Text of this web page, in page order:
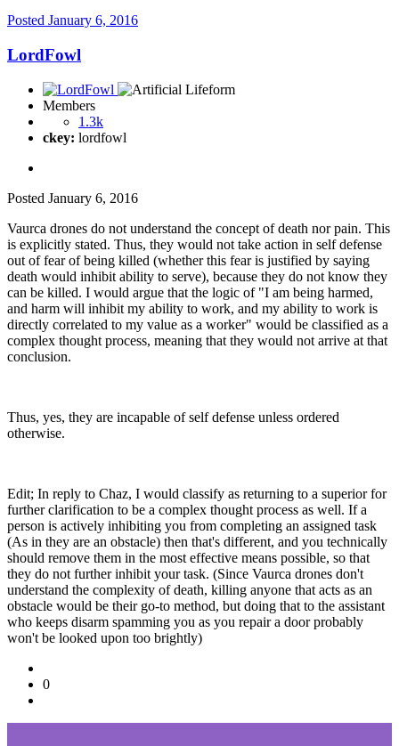
Posted January 6, 2016
LordFowl
Members
1.3k
ckey: lordfowl
Posted January 6, 2016
Vaurca drones do not understand the concept of death nor pain. This
is explicitly stated. Thus, they would not take action in self defense
out of fear of being killed (whether this fear is justified by saying
death would inhibit ability to serve), because they do not know they
can be killed. I would argue that the logic of "I am being harmed,
and harm will inhibit my ability to work, and my ability to work is
directly correlated to my value as a worker" would be classified as a
complex thought process, meaning that they would not arrive at that
conclusion.
Thus, yes, they are incapable of self defense unless ordered
otherwise.
Edit; In reply to Chaz, I would classify as returning to a superior for
further clarification to be a complex thought process as well. If a
person is actively inhibiting you from completing an assigned task
(As in they are an obstacle) then that's different, and you technically
should remove them in the most effective means possible, so that
they do not further inhibit your task. (Since Vaurca drones don't
understand the complexity of death, killing anyone that acts as an
obstacle would be their go-to method, but doing that to the assistant
who keeps disarm spamming you as you repair a door probably
won't be looked upon too brightly)
0